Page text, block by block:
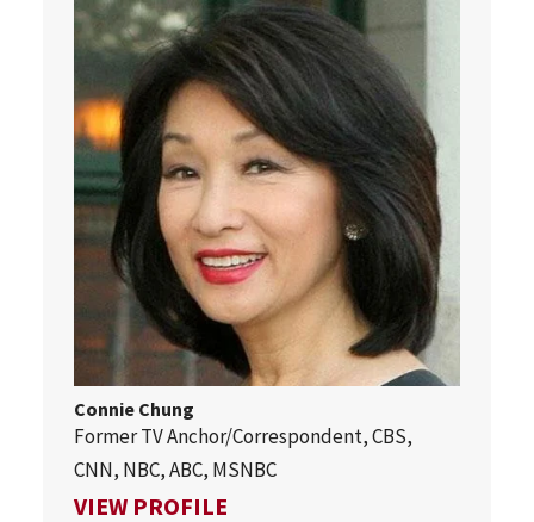
Connie Chung
Former TV Anchor/Correspondent, CBS,
CNN, NBC, ABC, MSNBC
VIEW PROFILE